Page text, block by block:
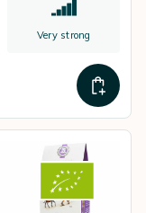
Very strong